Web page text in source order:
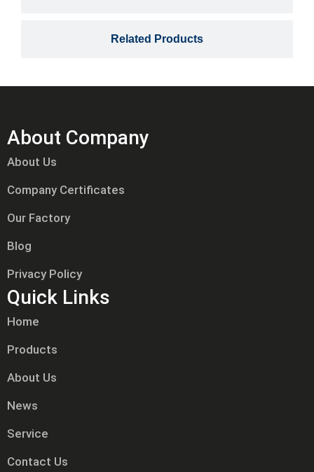
Related Products
About Company
About Us
Company Certificates
Our Factory
Blog
Privacy Policy
Quick Links
Home
Products
About Us
News
Service
Contact Us